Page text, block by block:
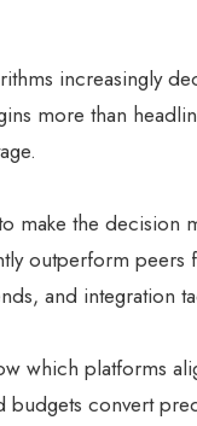
increasingly
more than
make the decision
outperform
and integration
which platforms
budgets convert